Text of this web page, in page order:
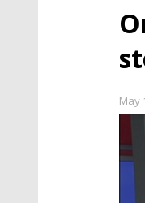
May